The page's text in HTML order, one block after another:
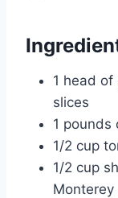
1 head
slices
1 pounds
1/2 cup
1/2 cup